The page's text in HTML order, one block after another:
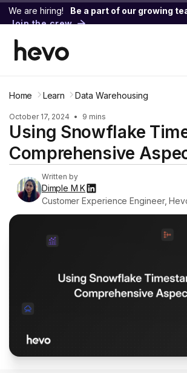
We are hiring! Be a part of our growing
Join the crew
Home Learn Data Warehousing
October 17, 2024 • 9 mins
Using Snowflake
Comprehensive
Written by
Dimple M K
Customer Experience Engineer,